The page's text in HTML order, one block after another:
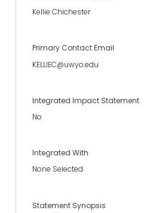
Kellie Chichester
Primary Contact Email
KELLIEC@uwyo.edu
Integrated Impact Statement
No
Integrated With
None Selected
Statement Synopsis